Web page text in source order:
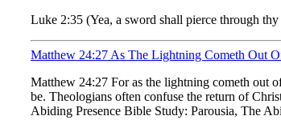
Luke 2:35 (Yea, a sword shall pierce through
Matthew 24:27 As The Lightning Cometh Out
Matthew 24:27 For as the lightning cometh out
be. Theologians often confuse the return of
Abiding Presence Bible Study: Parousia, The